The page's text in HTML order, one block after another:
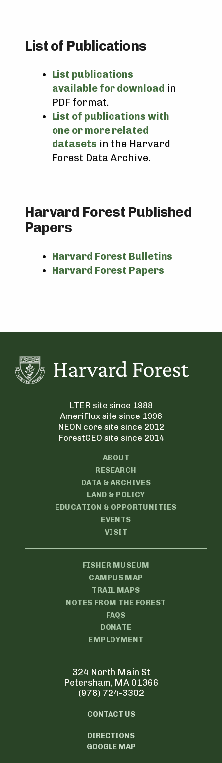
List of Publications
List publications
available for download in
PDF format.
List of publications with
one or more related
datasets in the Harvard
Forest Data Archive.
Harvard Forest Published
Papers
Harvard Forest Bulletins
Harvard Forest Papers
LTER site since 1988
AmeriFlux site since 1996
NEON core site since 2012
ForestGEO site since 2014
ABOUT
RESEARCH
DATA & ARCHIVES
LAND & POLICY
EDUCATION & OPPORTUNITIES
EVENTS
VISIT
FISHER MUSEUM
CAMPUS MAP
TRAIL MAPS
NOTES FROM THE FOREST
FAQS
DONATE
EMPLOYMENT
324 North Main St
Petersham, MA 01366
(978) 724-3302
CONTACT US
DIRECTIONS
GOOGLE MAP